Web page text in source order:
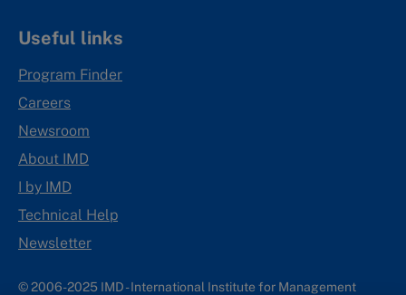
Useful links
Program Finder
Careers
Newsroom
About IMD
I by IMD
Technical Help
Newsletter
© 2006-2025 IMD - International Institute for Management